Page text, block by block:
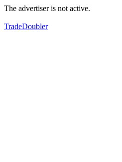
The advertiser is not active.
TradeDoubler